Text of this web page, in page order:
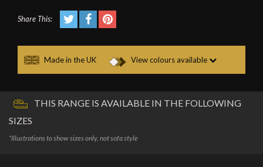
Share This:
Made in the UK View colours available
THIS RANGE IS AVAILABLE IN THE FOLLOWING
SIZES
*Illustrations to show sizes only, not sofa style